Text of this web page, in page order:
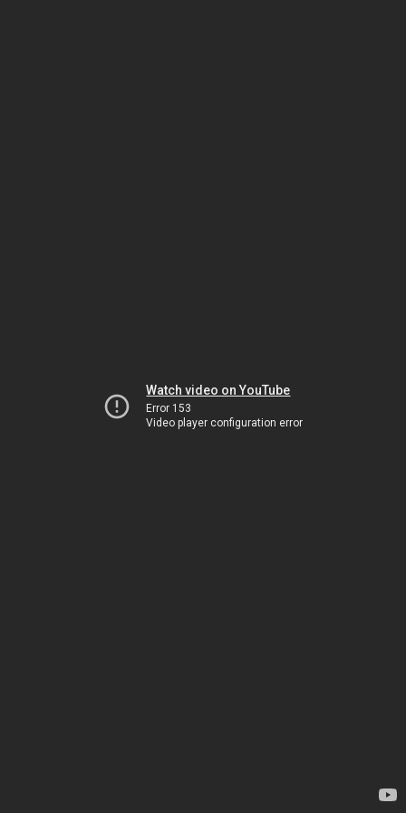
Watch video on YouTube
Error 153
Video player configuration error